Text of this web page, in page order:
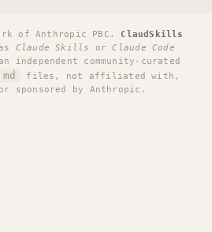
of Anthropic PBC. ClaudSkills
Claude Skills orClaude Code
independent community-curated
files, not affiliated with,
sponsored by Anthropic.